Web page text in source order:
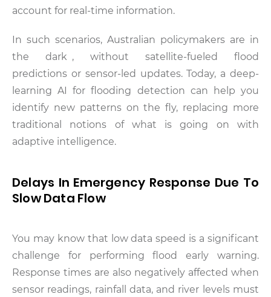
account for real-time information.
In such scenarios, Australian policymakers are in
the dark , without satellite-fueled flood
predictions or sensor-led updates. Today, a deep-
learning AI for flooding detection can help you
identify new patterns on the fly, replacing more
traditional notions of what is going on with
adaptive intelligence.
Delays In Emergency Response Due To
Slow Data Flow
You may know that low data speed is a significant
challenge for performing flood early warning.
Response times are also negatively affected when
sensor readings, rainfall data, and river levels must